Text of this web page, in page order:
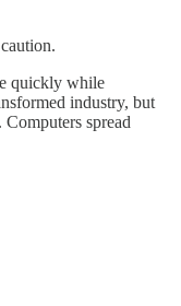
quickly while
industry, but
spread